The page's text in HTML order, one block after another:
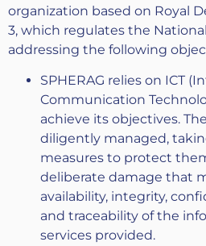
organization based on Royal
3, which regulates the
addressing the following
SPHERAG relies on ICT
Communication
achieve its objectives.
diligently managed,
measures to protect
deliberate damage that
availability, integrity,
and traceability of the
services provided.